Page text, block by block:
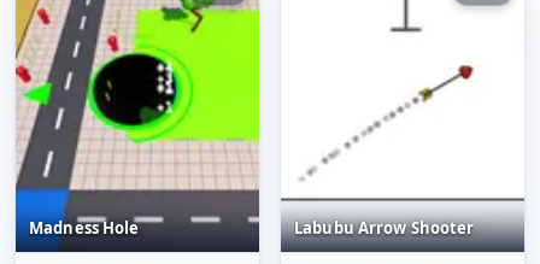
Madness Hole Labubu Arrow Shooter